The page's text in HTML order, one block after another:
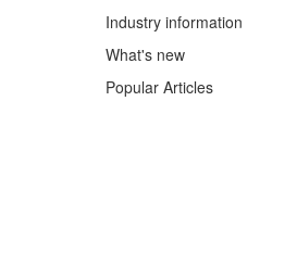
Industry information
What's new
Popular Articles